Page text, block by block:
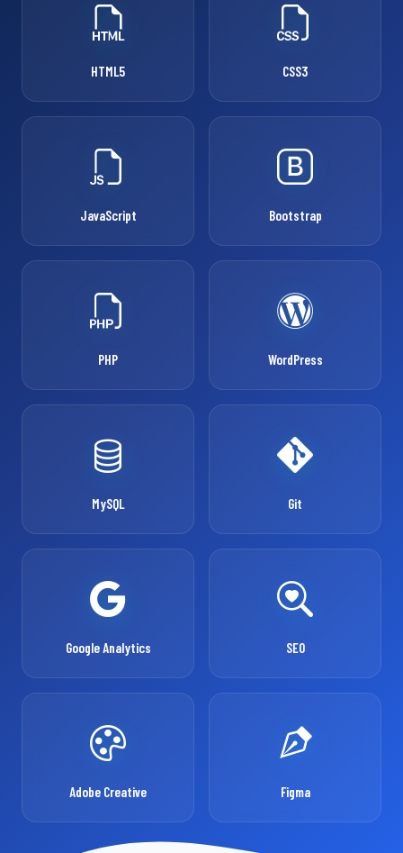
HTML5 CSS3
JavaScript Bootstrap
PHP WordPress
MySQL Git
Google Analytics SEO
Adobe Creative Figma